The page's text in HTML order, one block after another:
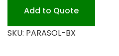
Add to Quote
SKU: PARASOL-BX